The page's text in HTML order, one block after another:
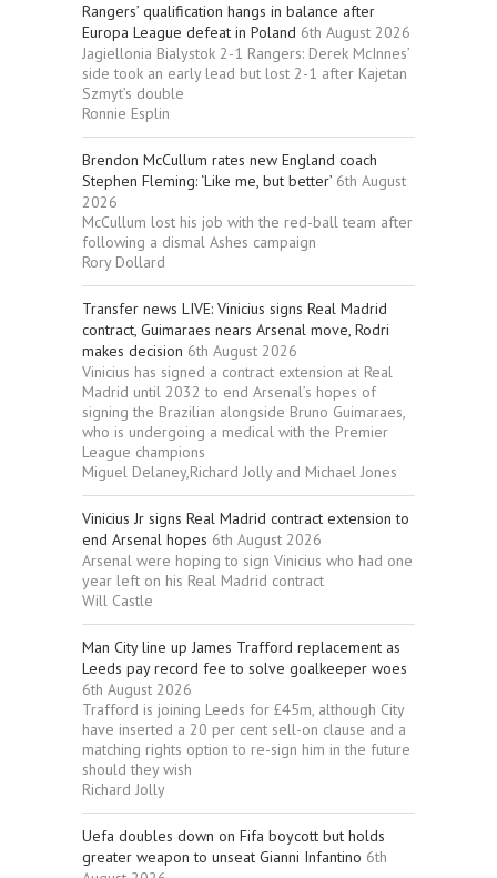
Rangers’ qualification hangs in balance after
Europa League defeat in Poland 6th August 2026
Jagiellonia Bialystok 2-1 Rangers: Derek McInnes’
side took an early lead but lost 2-1 after Kajetan
Szmyt’s double
Ronnie Esplin
Brendon McCullum rates new England coach
Stephen Fleming: ‘Like me, but better’ 6th August
2026
McCullum lost his job with the red-ball team after
following a dismal Ashes campaign
Rory Dollard
Transfer news LIVE: Vinicius signs Real Madrid
contract, Guimaraes nears Arsenal move, Rodri
makes decision 6th August 2026
Vinicius has signed a contract extension at Real
Madrid until 2032 to end Arsenal’s hopes of
signing the Brazilian alongside Bruno Guimaraes,
who is undergoing a medical with the Premier
League champions
Miguel Delaney,Richard Jolly and Michael Jones
Vinicius Jr signs Real Madrid contract extension to
end Arsenal hopes 6th August 2026
Arsenal were hoping to sign Vinicius who had one
year left on his Real Madrid contract
Will Castle
Man City line up James Trafford replacement as
Leeds pay record fee to solve goalkeeper woes
6th August 2026
Trafford is joining Leeds for £45m, although City
have inserted a 20 per cent sell-on clause and a
matching rights option to re-sign him in the future
should they wish
Richard Jolly
Uefa doubles down on Fifa boycott but holds
greater weapon to unseat Gianni Infantino 6th